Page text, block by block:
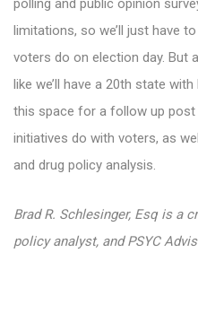
polling and public opinion
limitations, so we’ll just have
voters do on election day. But
like we’ll have a 20th state
this space for a follow up
initiatives do with voters, as
and drug policy analysis.
Brad R. Schlesinger, Esq is a
policy analyst, and PSYC